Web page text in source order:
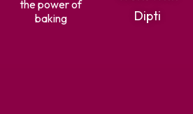
the power of
baking
Dipti